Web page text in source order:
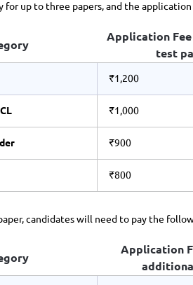
for up to three papers, and the
Application
test
₹1,200
₹1,000
₹900
₹800
candidates will need to pay the
Application